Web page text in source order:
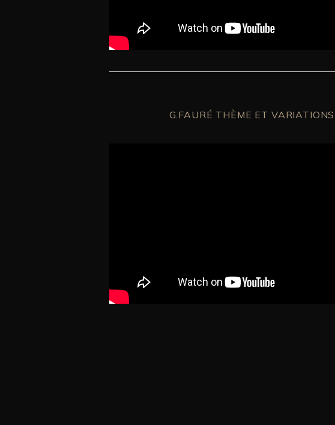
G.FAURÉ THÈME ET VARIATIONS